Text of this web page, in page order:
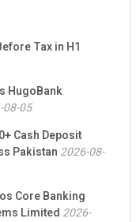
Tax in H1
HugoBank
08-05
Cash Deposit
Pakistan 2026-08-
Core Banking
Limited 2026-